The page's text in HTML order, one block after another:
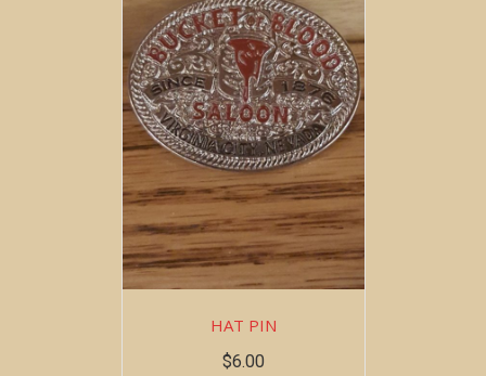
HAT PIN
$6.00